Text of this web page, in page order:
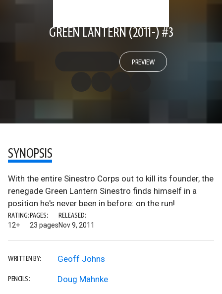
GREEN LANTERN (2011-) #3
PREVIEW
SYNOPSIS
With the entire Sinestro Corps out to kill its founder, the
renegade Green Lantern Sinestro finds himself in a
position he's never been in before: on the run!
RATING:
12+
PAGES:
23 pages
RELEASED:
Nov 9, 2011
WRITTEN BY: Geoff Johns
PENCILS: Doug Mahnke